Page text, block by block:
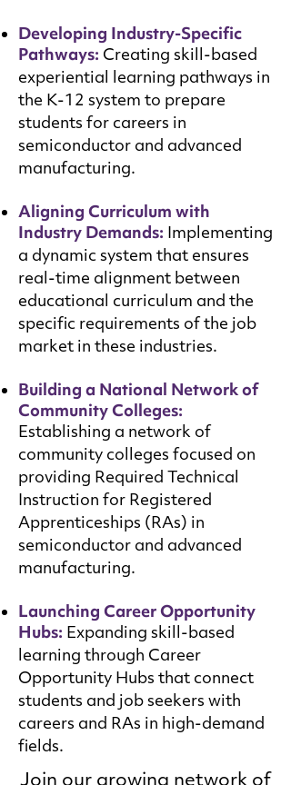
Developing Industry-Specific
Pathways: Creating skill-based
experiential learning pathways in
the K-12 system to prepare
students for careers in
semiconductor and advanced
manufacturing.
Aligning Curriculum with
Industry Demands:
Implementing
a dynamic system that ensures
real-time alignment between
educational curriculum and the
specific requirements of the job
market in these industries.
Building a National Network of
Community Colleges:
Establishing a network of
community colleges focused on
providing Required Technical
Instruction for Registered
Apprenticeships (RAs) in
semiconductor and advanced
manufacturing.
Launching Career Opportunity
Hubs: Expanding skill-based
learning through Career
Opportunity Hubs that connect
students and job seekers with
careers and RAs in high-demand
fields.
Join our growing network of